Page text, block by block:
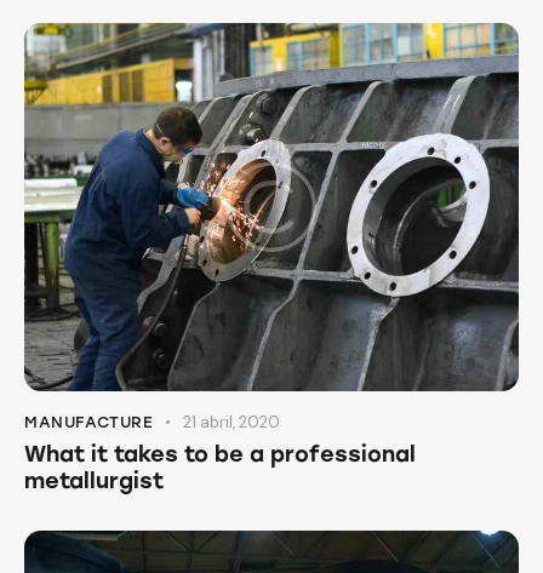
MANUFACTURE 21 abril, 2020
What it takes to be a professional
metallurgist